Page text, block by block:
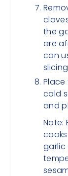
the
are
can
cold
and
Note:
garlic